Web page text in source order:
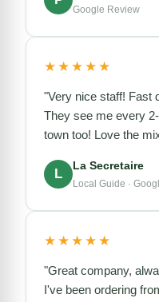
Google Review
★★★★★
"Very nice staff! Fast
They see me every
town too! Love the
L
La Secretaire
Local Guide ·
★★★★★
"Great company,
I've been ordering